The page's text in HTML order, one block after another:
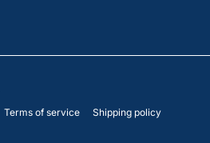
Terms of service Shipping policy